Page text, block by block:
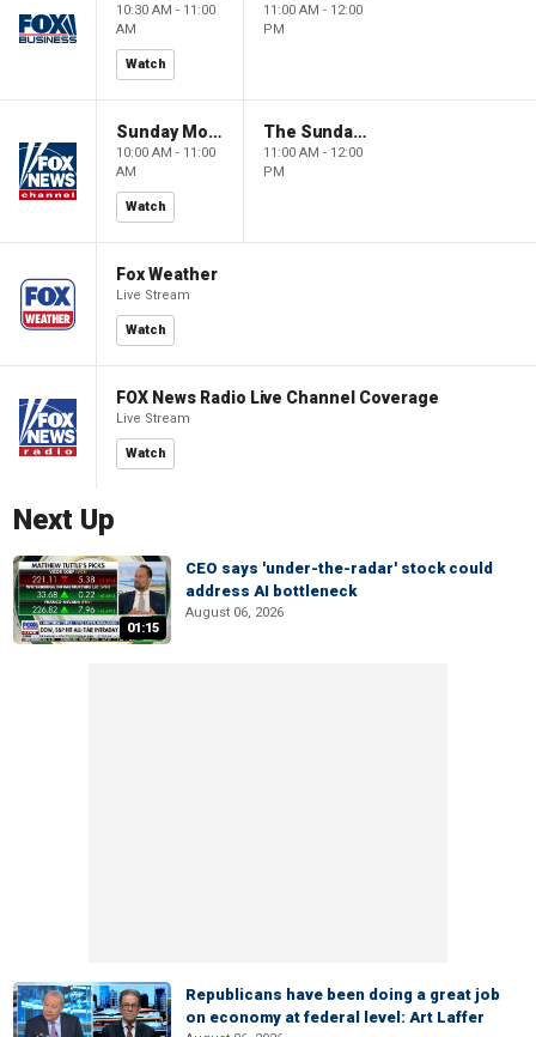
10:30 AM - 11:00
AM
Watch
11:00 AM - 12:00
PM
Sunday Morning Futures
10:00 AM - 11:00
AM
Watch
The Sunday Briefing
11:00 AM - 12:00
PM
Fox Weather
Live Stream
Watch
FOX News Radio Live Channel Coverage
Live Stream
Watch
Next Up
01:15
CEO says 'under-the-radar' stock could
address AI bottleneck
August 06, 2026
Republicans have been doing a great job
on economy at federal level: Art Laffer